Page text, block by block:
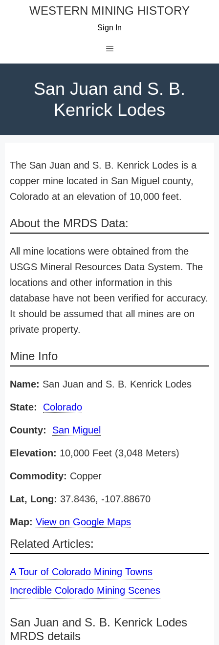
WESTERN MINING HISTORY
Sign In
San Juan and S. B.
Kenrick Lodes
The San Juan and S. B. Kenrick Lodes is a
copper mine located in San Miguel county,
Colorado at an elevation of 10,000 feet.
About the MRDS Data:
All mine locations were obtained from the
USGS Mineral Resources Data System. The
locations and other information in this
database have not been verified for accuracy.
It should be assumed that all mines are on
private property.
Mine Info
Name: San Juan and S. B. Kenrick Lodes
State: Colorado
County: San Miguel
Elevation: 10,000 Feet (3,048 Meters)
Commodity: Copper
Lat, Long: 37.8436, -107.88670
Map: View on Google Maps
Related Articles:
A Tour of Colorado Mining Towns
Incredible Colorado Mining Scenes
San Juan and S. B. Kenrick Lodes
MRDS details